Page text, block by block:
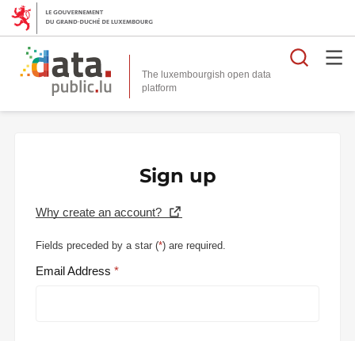
The luxembourgish open data
platform
Sign up
Why create an account?
Fields preceded by a star (*) are required.
Email Address